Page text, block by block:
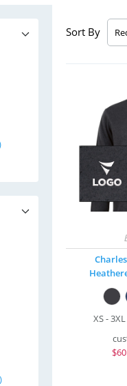
Sort By
XS - 3XL
$